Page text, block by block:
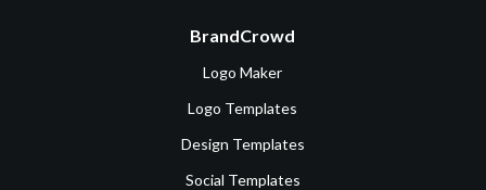
BrandCrowd
Logo Maker
Logo Templates
Design Templates
Social Templates